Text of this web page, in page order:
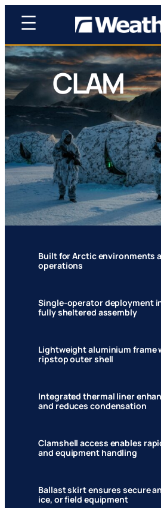
CLAM
Compact. Light. Agile.
design rooted in historic
Built for Arctic environments
operations
Single-operator deployment
fully sheltered assembly
Lightweight aluminium
ripstop outer shell
Integrated thermal liner
and reduces condensation
Clamshell access enables
and equipment handling
Ballast skirt ensures secure
ice, or field equipment